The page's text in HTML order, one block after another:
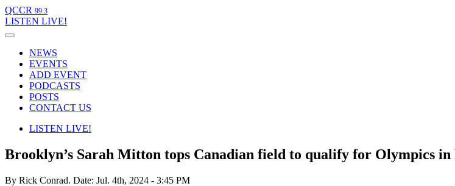
QCCR 99.3
LISTEN LIVE!
NEWS
EVENTS
ADD EVENT
PODCASTS
POSTS
CONTACT US
LISTEN LIVE!
Brooklyn’s Sarah Mitton tops Canadian field to qualify for Olympics in
By Rick Conrad. Date: Jul. 4th, 2024 - 3:45 PM